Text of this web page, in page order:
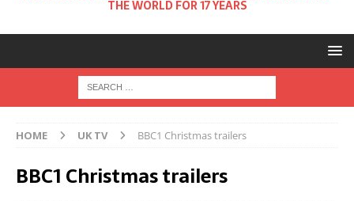
THE WORLD FOR 17 YEARS
HOME UK TV BBC1 Christmas trailers
BBC1 Christmas trailers